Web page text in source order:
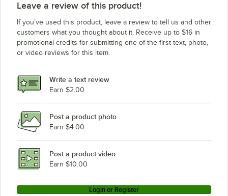
Leave a review of this product!
If you’ve used this product, leave a review to tell us and other
customers what you thought about it. Receive up to $16 in
promotional credits for submitting one of the first text, photo,
or video reviews for this item.
Write a text review
Earn $2.00
Post a product photo
Earn $4.00
Post a product video
Earn $10.00
Login or Register